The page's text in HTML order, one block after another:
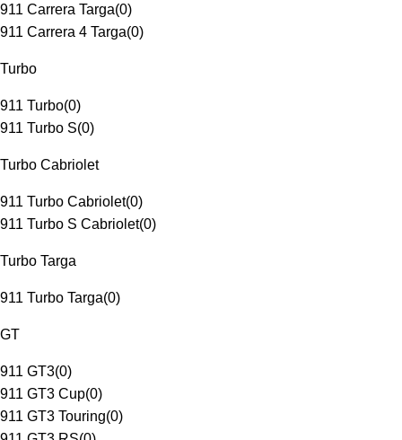
911 Carrera Targa(0)
911 Carrera 4 Targa(0)
Turbo
911 Turbo(0)
911 Turbo S(0)
Turbo Cabriolet
911 Turbo Cabriolet(0)
911 Turbo S Cabriolet(0)
Turbo Targa
911 Turbo Targa(0)
GT
911 GT3(0)
911 GT3 Cup(0)
911 GT3 Touring(0)